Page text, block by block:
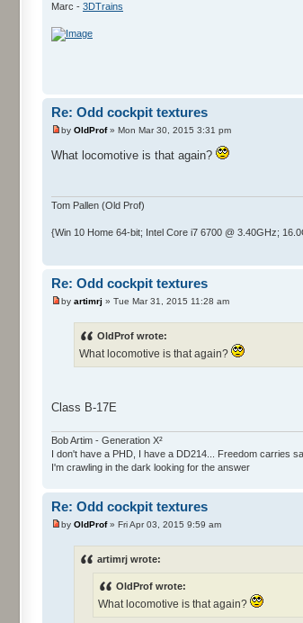
Marc - 3DTrains
Re: Odd cockpit textures
by OldProf» Mon Mar 30, 2015 3:31 pm
What locomotive is that again?
Tom Pallen (Old Prof)
{Win 10 Home 64-bit; Intel Core i7 6700 @ 3.40GHz;
Re: Odd cockpit textures
by artimrj » Tue Mar 31, 2015 11:28 am
OldProf wrote:
What locomotive is that again?
Class B-17E
Bob Artim - Generation X²
I don't have a PHD, I have a DD214... Freedom carries
I'm crawling in the dark looking for the answer
Re: Odd cockpit textures
by OldProf» Fri Apr 03, 2015 9:59 am
artimrj wrote:
OldProf wrote:
What locomotive is that again?